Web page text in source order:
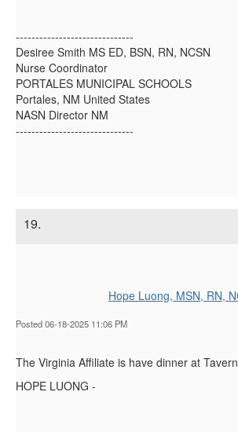
------------------------------
Desiree Smith MS ED, BSN, RN, NCSN
Nurse Coordinator
PORTALES MUNICIPAL SCHOOLS
Portales, NM United States
NASN Director NM
------------------------------
19.
Hope Luong, MSN, RN,
Posted 06-18-2025 11:06 PM
The Virginia Affiliate is have dinner at
HOPE LUONG -